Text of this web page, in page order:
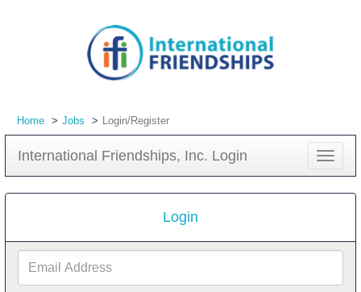
Home Jobs Login/Register
International Friendships, Inc. Login
Toggle
Login
Email
Address